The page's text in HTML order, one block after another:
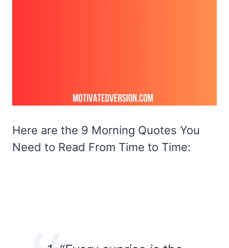
Here are the 9 Morning Quotes You
Need to Read From Time to Time: